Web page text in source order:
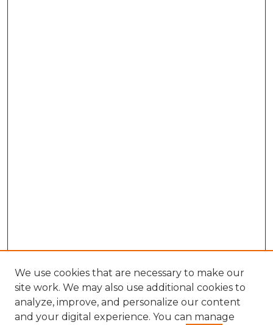
We use cookies that are necessary to make our
site work. We may also use additional cookies to
analyze, improve, and personalize our content
and your digital experience. You can manage